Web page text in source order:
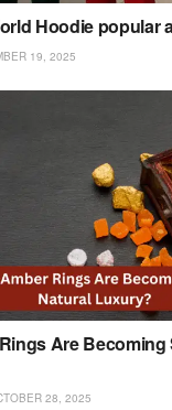
Hoodie popular
19, 2025
Are Becoming
28, 2025